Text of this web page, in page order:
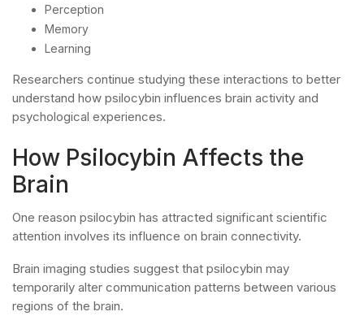
Perception
Memory
Learning
Researchers continue studying these interactions to better
understand how psilocybin influences brain activity and
psychological experiences.
How Psilocybin Affects the
Brain
One reason psilocybin has attracted significant scientific
attention involves its influence on brain connectivity.
Brain imaging studies suggest that psilocybin may
temporarily alter communication patterns between various
regions of the brain.